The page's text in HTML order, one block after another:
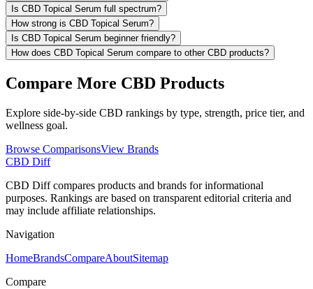
Is CBD Topical Serum full spectrum?
How strong is CBD Topical Serum?
Is CBD Topical Serum beginner friendly?
How does CBD Topical Serum compare to other CBD products?
Compare More CBD Products
Explore side-by-side CBD rankings by type, strength, price tier, and
wellness goal.
Browse ComparisonsView Brands
CBD Diff
CBD Diff compares products and brands for informational
purposes. Rankings are based on transparent editorial criteria and
may include affiliate relationships.
Navigation
HomeBrandsCompareAboutSitemap
Compare